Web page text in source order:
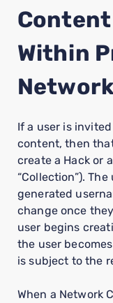
Within
If a user is
content, then
create a Hack or
“Collection”).
generated
change once
user begins
the user
is subject to the
When a Network